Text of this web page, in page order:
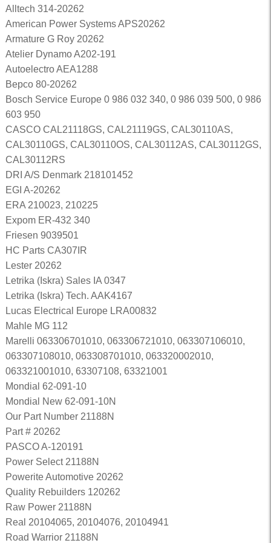
Alltech 314-20262
American Power Systems APS20262
Armature G Roy 20262
Atelier Dynamo A202-191
Autoelectro AEA1288
Bepco 80-20262
Bosch Service Europe 0 986 032 340, 0 986 039 500, 0 986
603 950
CASCO CAL21118GS, CAL21119GS, CAL30110AS,
CAL30110GS, CAL30110OS, CAL30112AS, CAL30112GS,
CAL30112RS
DRI A/S Denmark 218101452
EGI A-20262
ERA 210023, 210225
Expom ER-432 340
Friesen 9039501
HC Parts CA307IR
Lester 20262
Letrika (Iskra) Sales IA 0347
Letrika (Iskra) Tech. AAK4167
Lucas Electrical Europe LRA00832
Mahle MG 112
Marelli 063306701010, 063306721010, 063307106010,
063307108010, 063308701010, 063320002010,
063321001010, 63307108, 63321001
Mondial 62-091-10
Mondial New 62-091-10N
Our Part Number 21188N
Part # 20262
PASCO A-120191
Power Select 21188N
Powerite Automotive 20262
Quality Rebuilders 120262
Raw Power 21188N
Real 20104065, 20104076, 20104941
Road Warrior 21188N